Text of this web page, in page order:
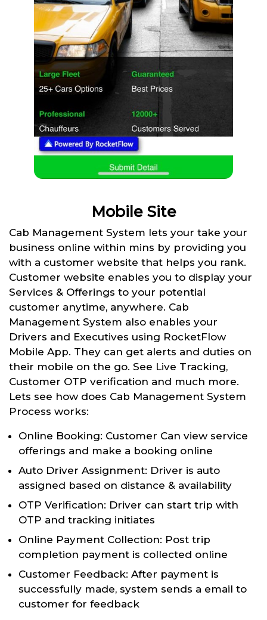
Mobile Site
Cab Management System lets your take your
business online within mins by providing you
with a customer website that helps you rank.
Customer website enables you to display your
Services & Offerings to your potential
customer anytime, anywhere. Cab
Management System also enables your
Drivers and Executives using RocketFlow
Mobile App. They can get alerts and duties on
their mobile on the go. See Live Tracking,
Customer OTP verification and much more.
Lets see how does Cab Management System
Process works:
Online Booking: Customer Can view service
offerings and make a booking online
Auto Driver Assignment: Driver is auto
assigned based on distance & availability
OTP Verification: Driver can start trip with
OTP and tracking initiates
Online Payment Collection: Post trip
completion payment is collected online
Customer Feedback: After payment is
successfully made, system sends a email to
customer for feedback